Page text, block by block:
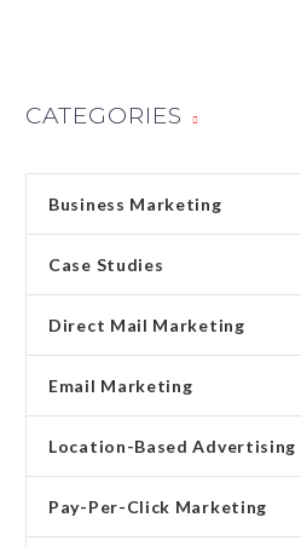
CATEGORIES
Business Marketing
Case Studies
Direct Mail Marketing
Email Marketing
Location-Based Advertising
Pay-Per-Click Marketing